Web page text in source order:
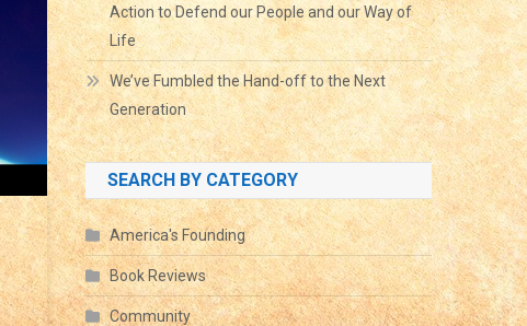
Action to Defend our People and our Way of
Life
We’ve Fumbled the Hand-off to the Next
Generation
SEARCH BY CATEGORY
America's Founding
Book Reviews
Community